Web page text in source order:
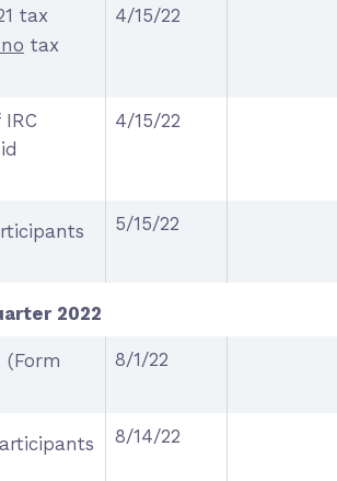
tax
tax
4/15/22
4/15/22
5/15/22
2022
8/1/22
8/14/22